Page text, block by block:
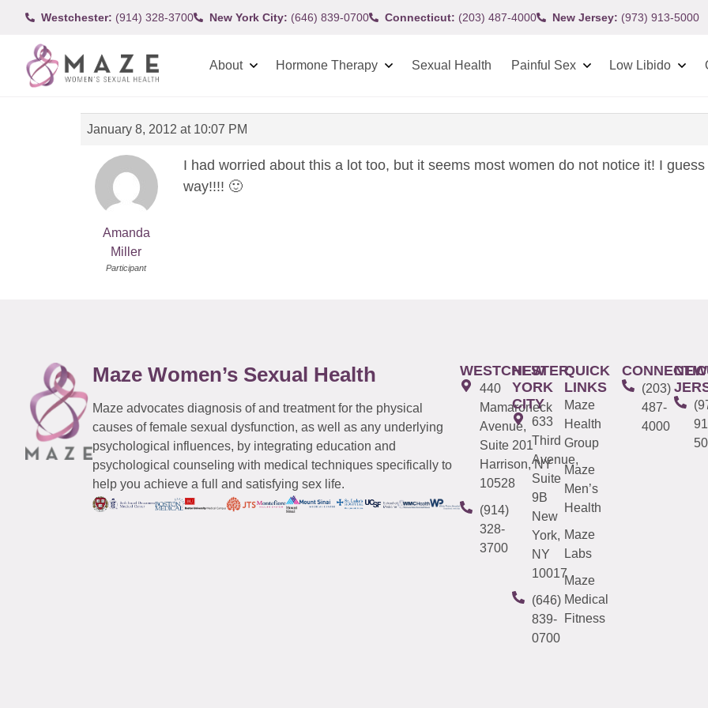
Westchester: (914) 328-3700 New York City: (646) 839-0700 Connecticut: (203) 487-4000 New Jersey: (973) 913-5000
About Hormone Therapy Sexual Health Painful Sex Low Libido
January 8, 2012 at 10:07 PM
Amanda
Miller
Participant
I had worried about this a lot too, but it seems most women do not notice it! I
way!!!! 🙂
Maze Women’s Sexual Health
Maze advocates diagnosis of and treatment for the physical
causes of female sexual dysfunction, as well as any underlying
psychological influences, by integrating education and
psychological counseling with medical techniques specifically to
help you achieve a full and satisfying sex life.
WESTCHESTER
440
Mamaroneck
Avenue,
Suite 201
Harrison, NY
10528
(914)
328-
3700
NEW
YORK
CITY
633
Third
Avenue,
Suite
9B
New
York,
NY
10017
(646)
839-
0700
QUICK
LINKS
Maze
Health
Group
Maze
Men’s
Health
Maze
Labs
Maze
Medical
Fitness
(203)
487-
4000
NEW